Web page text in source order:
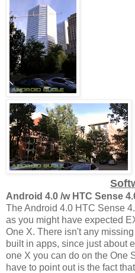
Android 4.0 /w HTC Sense
The Android 4.0 HTC Sense
as you might have expected
One X. There isn't any
built in apps, since just about
one X you can do on the One
have to point out is the fact